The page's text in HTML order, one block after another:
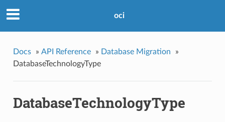
oci
Docs » API Reference » Database Migration
»
DatabaseTechnologyType
DatabaseTechnologyType